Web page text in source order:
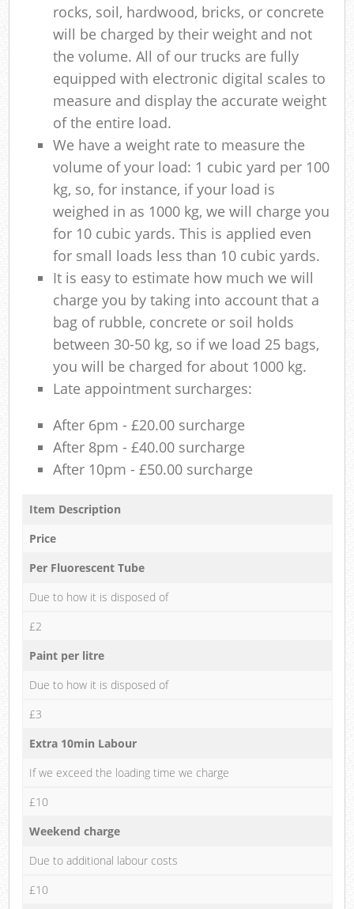
rocks, soil, hardwood, bricks, or concrete
will be charged by their weight and not
the volume. All of our trucks are fully
equipped with electronic digital scales to
measure and display the accurate weight
of the entire load.
We have a weight rate to measure the
volume of your load: 1 cubic yard per 100
kg, so, for instance, if your load is
weighed in as 1000 kg, we will charge you
for 10 cubic yards. This is applied even
for small loads less than 10 cubic yards.
It is easy to estimate how much we will
charge you by taking into account that a
bag of rubble, concrete or soil holds
between 30-50 kg, so if we load 25 bags,
you will be charged for about 1000 kg.
Late appointment surcharges:
After 6pm - £20.00 surcharge
After 8pm - £40.00 surcharge
After 10pm - £50.00 surcharge
Item Description
Price
Per Fluorescent Tube
Due to how it is disposed of
£2
Paint per litre
Due to how it is disposed of
£3
Extra 10min Labour
If we exceed the loading time we charge
£10
Weekend charge
Due to additional labour costs
£10